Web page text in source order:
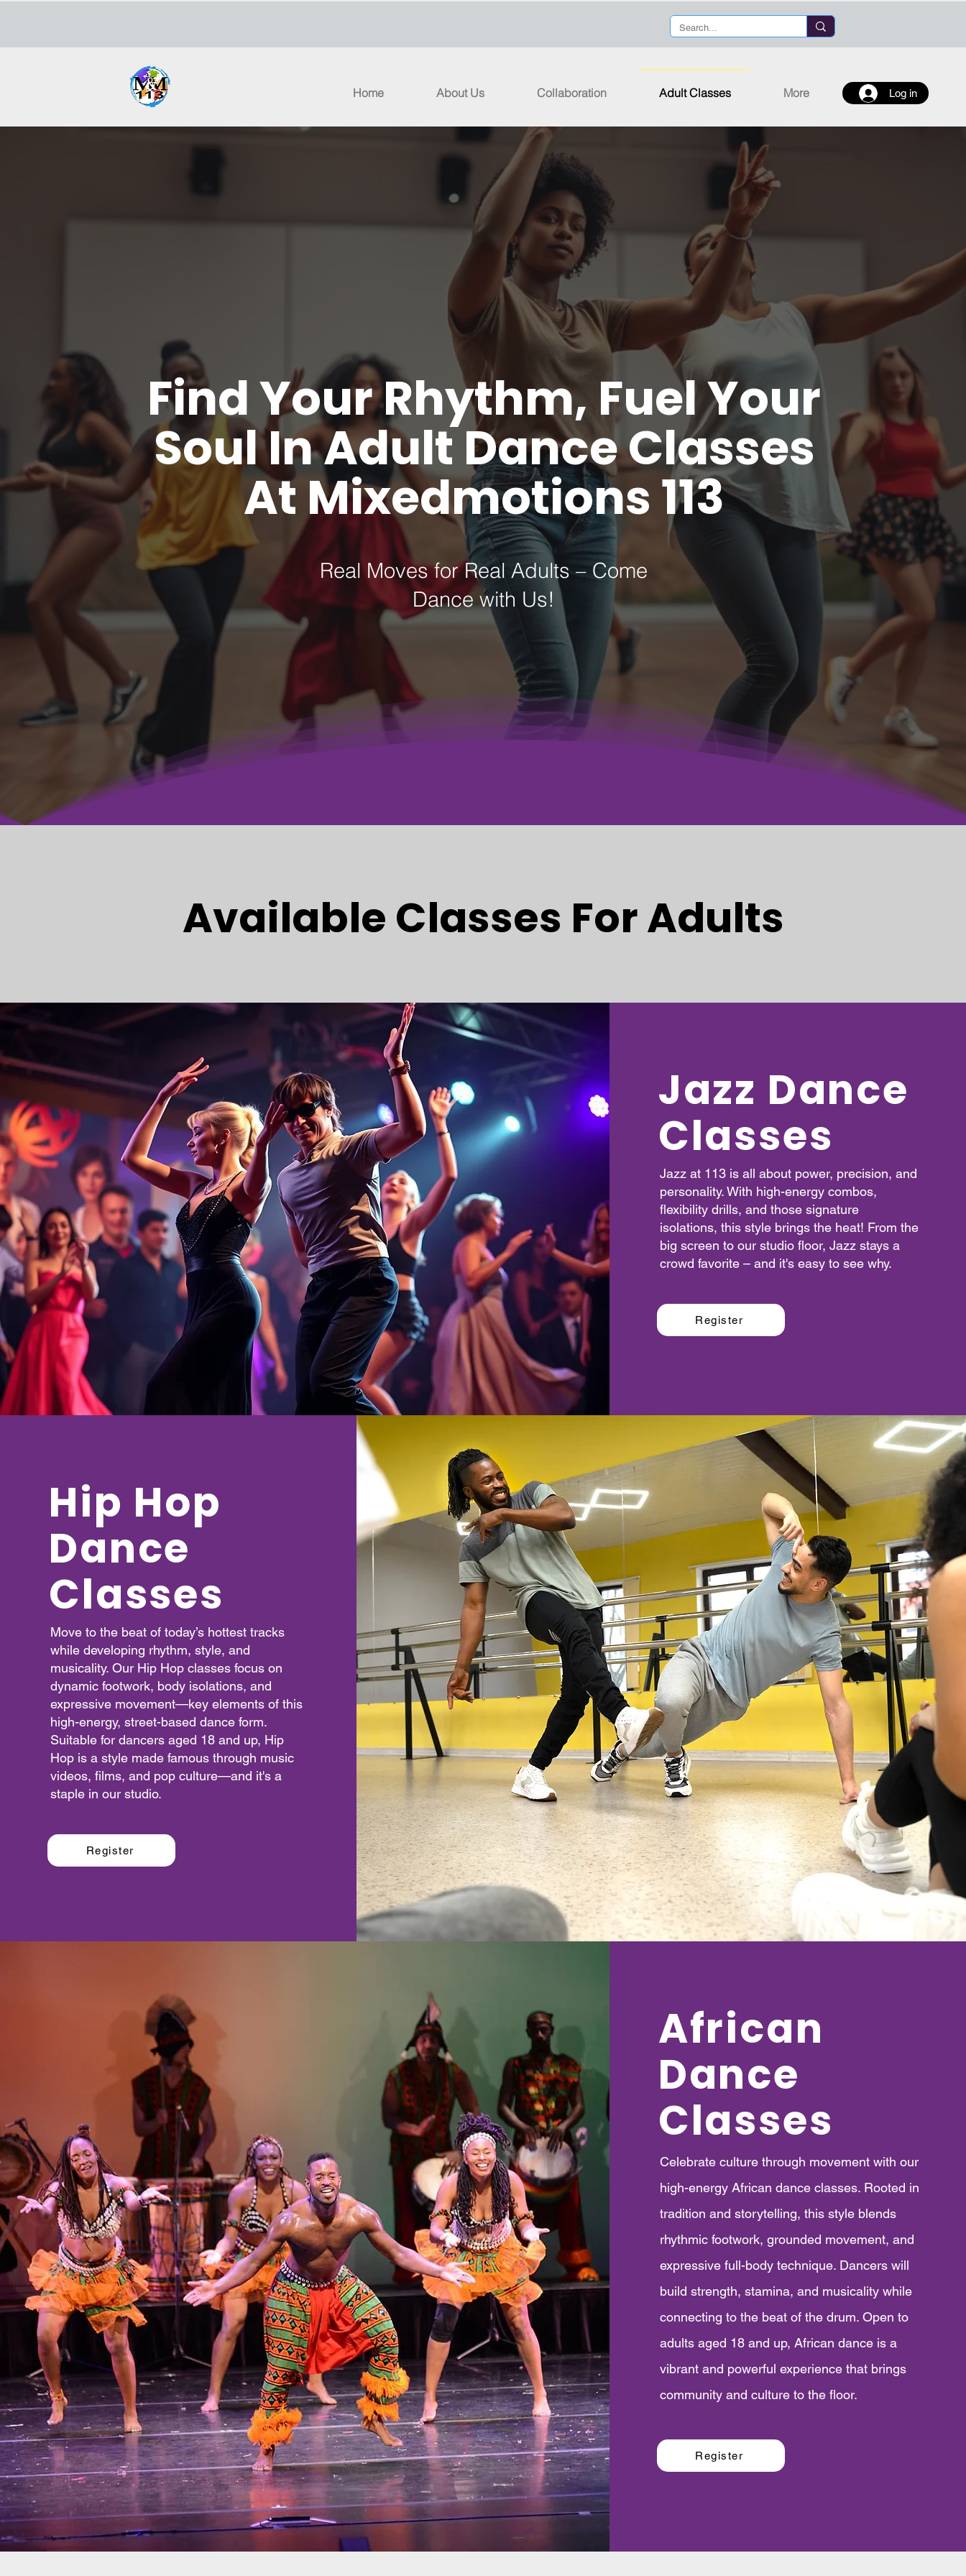
Home About Us Collaboration Adult Classes More Log in
Find Your Rhythm, Fuel Your
Soul In Adult Dance Classes
At Mixedmotions 113
Real Moves for Real Adults – Come
Dance with Us!
Available Classes For Adults
Jazz Dance
Classes
Jazz at 113 is all about power, precision, and
personality. With high-energy combos,
flexibility drills, and those signature
isolations, this style brings the heat! From the
big screen to our studio floor, Jazz stays a
crowd favorite – and it's easy to see why.
Register
Hip Hop
Dance
Classes
Move to the beat of today’s hottest tracks
while developing rhythm, style, and
musicality. Our Hip Hop classes focus on
dynamic footwork, body isolations, and
expressive movement—key elements of this
high-energy, street-based dance form.
Suitable for dancers aged 18 and up, Hip
Hop is a style made famous through music
videos, films, and pop culture—and it's a
staple in our studio.
Register
African
Dance
Classes
​Celebrate culture through movement with our
high-energy African dance classes. Rooted in
tradition and storytelling, this style blends
rhythmic footwork, grounded movement, and
expressive full-body technique. Dancers will
build strength, stamina, and musicality while
connecting to the beat of the drum. Open to
adults aged 18 and up, African dance is a
vibrant and powerful experience that brings
community and culture to the floor.
Register